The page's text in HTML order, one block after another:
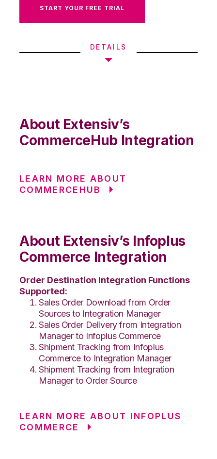
START YOUR FREE TRIAL
DETAILS
About Extensiv’s
CommerceHub Integration
LEARN MORE ABOUT
COMMERCEHUB
About Extensiv’s Infoplus
Commerce Integration
Order Destination Integration Functions
Supported:
Sales Order Download from Order
Sources to Integration Manager
Sales Order Delivery from Integration
Manager to Infoplus Commerce
Shipment Tracking from Infoplus
Commerce to Integration Manager
Shipment Tracking from Integration
Manager to Order Source
LEARN MORE ABOUT INFOPLUS
COMMERCE